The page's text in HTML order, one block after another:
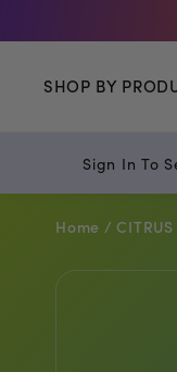
SHOP BY
Sign In To
Home /